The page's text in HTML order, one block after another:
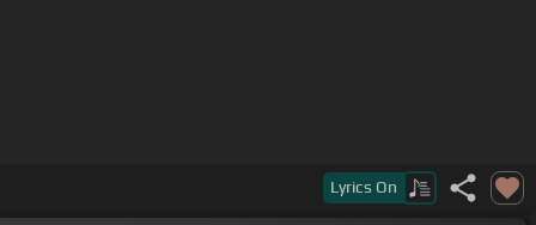
Lyrics On